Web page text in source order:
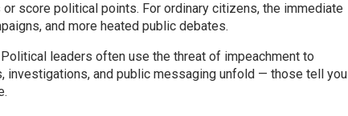
score political points. For ordinary citizens, the immediate
and more heated public debates.
leaders often use the threat of impeachment to
investigations, and public messaging unfold — those tell you